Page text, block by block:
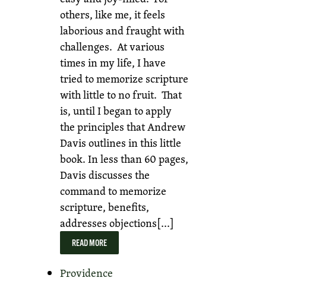
others, like me, it feels
laborious and fraught with
challenges. At various
times in my life, I have
tried to memorize scripture
with little to no fruit. That
is, until I began to apply
the principles that Andrew
Davis outlines in this little
book. In less than 60 pages,
Davis discusses the
command to memorize
scripture, benefits,
addresses objections[...]
READ MORE
Providence